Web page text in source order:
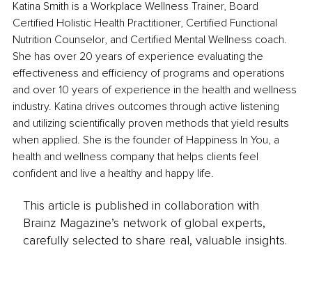
Katina Smith is a Workplace Wellness Trainer, Board
Certified Holistic Health Practitioner, Certified Functional
Nutrition Counselor, and Certified Mental Wellness coach.
She has over 20 years of experience evaluating the
effectiveness and efficiency of programs and operations
and over 10 years of experience in the health and wellness
industry. Katina drives outcomes through active listening
and utilizing scientifically proven methods that yield results
when applied. She is the founder of Happiness In You, a
health and wellness company that helps clients feel
confident and live a healthy and happy life.
This article is published in collaboration with
Brainz Magazine’s network of global experts,
carefully selected to share real, valuable insights.